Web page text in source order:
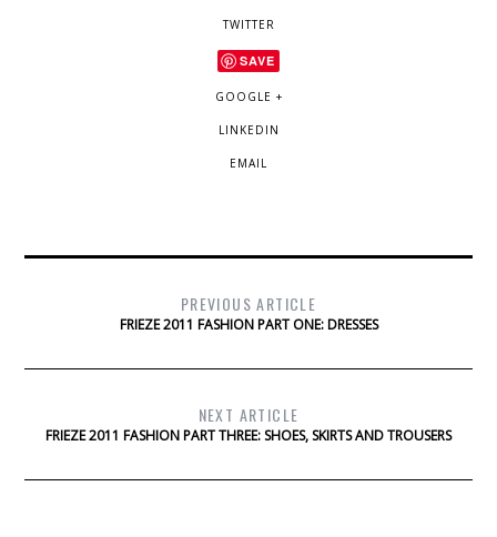
TWITTER
SAVE
GOOGLE +
LINKEDIN
EMAIL
PREVIOUS ARTICLE
FRIEZE 2011 FASHION PART ONE: DRESSES
NEXT ARTICLE
FRIEZE 2011 FASHION PART THREE: SHOES, SKIRTS AND TROUSERS